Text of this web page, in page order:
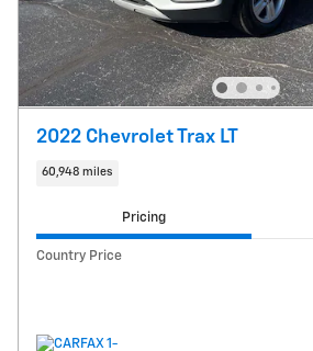
2022 Chevrolet Trax LT
60,948 miles
Pricing
Country Price